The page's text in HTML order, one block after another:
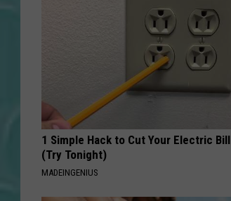
1 Simple Hack to Cut Your Electric Bill
(Try Tonight)
MADEINGENIUS